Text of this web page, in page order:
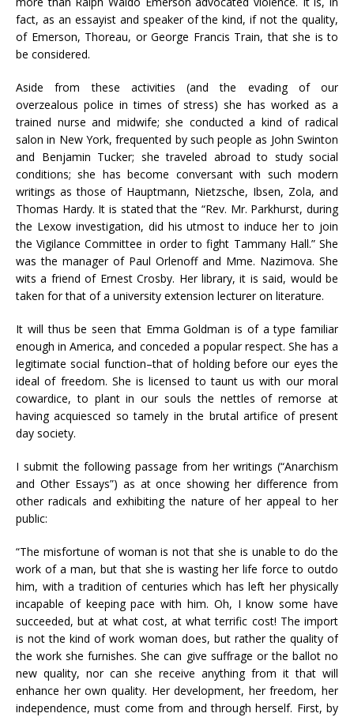
fact, as an essayist and speaker of the kind, if not the quality,
of Emerson, Thoreau, or George Francis Train, that she is to
be considered.
Aside from these activities (and the evading of our
overzealous police in times of stress) she has worked as a
trained nurse and midwife; she conducted a kind of radical
salon in New York, frequented by such people as John Swinton
and Benjamin Tucker; she traveled abroad to study social
conditions; she has become conversant with such modern
writings as those of Hauptmann, Nietzsche, Ibsen, Zola, and
Thomas Hardy. It is stated that the “Rev. Mr. Parkhurst, during
the Lexow investigation, did his utmost to induce her to join
the Vigilance Committee in order to fight Tammany Hall.” She
was the manager of Paul Orlenoff and Mme. Nazimova. She
wits a friend of Ernest Crosby. Her library, it is said, would be
taken for that of a university extension lecturer on literature.
It will thus be seen that Emma Goldman is of a type familiar
enough in America, and conceded a popular respect. She has a
legitimate social function–that of holding before our eyes the
ideal of freedom. She is licensed to taunt us with our moral
cowardice, to plant in our souls the nettles of remorse at
having acquiesced so tamely in the brutal artifice of present
day society.
I submit the following passage from her writings (“Anarchism
and Other Essays”) as at once showing her difference from
other radicals and exhibiting the nature of her appeal to her
public:
“The misfortune of woman is not that she is unable to do the
work of a man, but that she is wasting her life force to outdo
him, with a tradition of centuries which has left her physically
incapable of keeping pace with him. Oh, I know some have
succeeded, but at what cost, at what terrific cost! The import
is not the kind of work woman does, but rather the quality of
the work she furnishes. She can give suffrage or the ballot no
new quality, nor can she receive anything from it that will
enhance her own quality. Her development, her freedom, her
independence, must come from and through herself. First, by